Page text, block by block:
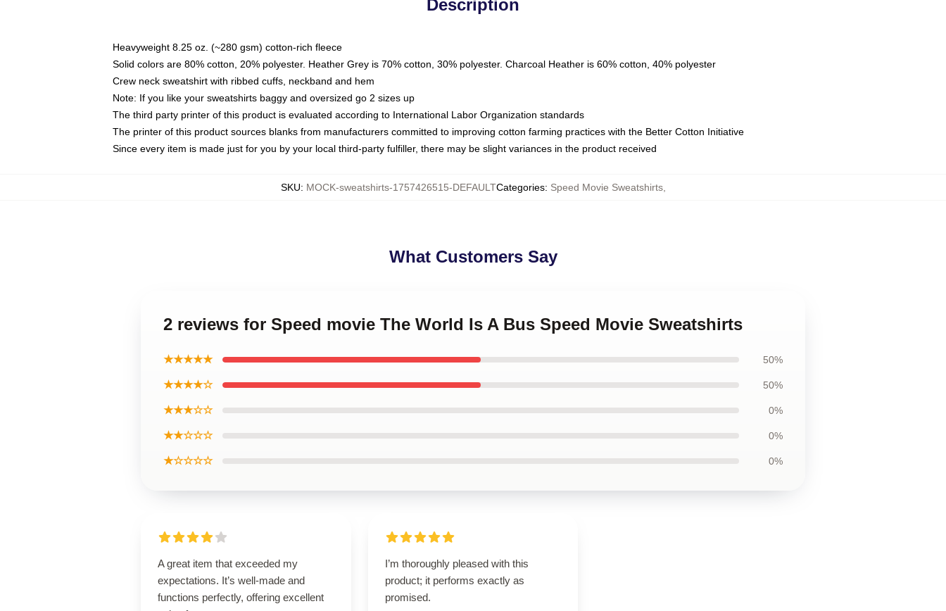
Description
Heavyweight 8.25 oz. (~280 gsm) cotton-rich fleece
Solid colors are 80% cotton, 20% polyester. Heather Grey is 70% cotton, 30% polyester. Charcoal Heather is 60% cotton, 40% polyester
Crew neck sweatshirt with ribbed cuffs, neckband and hem
Note: If you like your sweatshirts baggy and oversized go 2 sizes up
The third party printer of this product is evaluated according to International Labor Organization standards
The printer of this product sources blanks from manufacturers committed to improving cotton farming practices with the Better Cotton Initiative
Since every item is made just for you by your local third-party fulfiller, there may be slight variances in the product received
SKU: MOCK-sweatshirts-1757426515-DEFAULTCategories: Speed Movie Sweatshirts,
What Customers Say
2 reviews for Speed movie The World Is A Bus Speed Movie Sweatshirts
★★★★★ 50%
★★★★☆ 50%
★★★☆☆ 0%
★★☆☆☆ 0%
★☆☆☆☆ 0%
A great item that exceeded my
expectations. It’s well-made and
functions perfectly, offering excellent
I’m thoroughly pleased with this
product; it performs exactly as
promised.